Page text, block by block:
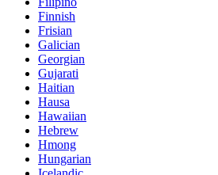
Finnish
Frisian
Galician
Georgian
Gujarati
Haitian
Hausa
Hawaiian
Hebrew
Hmong
Hungarian